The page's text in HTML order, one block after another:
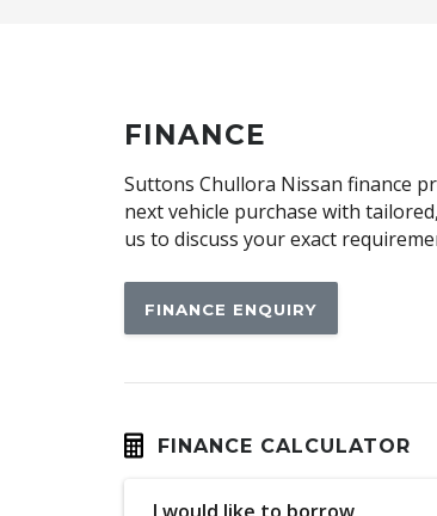
Child Seat Anchor Points
Cruise Control
Cyclist Recognition
Digital Audio Broadcast Radio
Driver Seat Manual Adjust 6 WAY
Exterior Mirrors With Indicators
FINANCE
Suttons Chullora Nissan finance
next vehicle purchase with
us to discuss your exact
FINANCE ENQUIRY
FINANCE CALCULATOR